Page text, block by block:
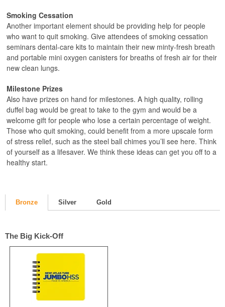
Smoking Cessation
Another important element should be providing help for people
who want to quit smoking. Give attendees of smoking cessation
seminars dental-care kits to maintain their new minty-fresh breath
and portable mini oxygen canisters for breaths of fresh air for their
new clean lungs.
Milestone Prizes
Also have prizes on hand for milestones. A high quality, rolling
duffel bag would be great to take to the gym and would be a
welcome gift for people who lose a certain percentage of weight.
Those who quit smoking, could benefit from a more upscale form
of stress relief, such as the steel ball chimes you’ll see here. Think
of yourself as a lifesaver. We think these ideas can get you off to a
healthy start.
Bronze Silver Gold
The Big Kick-Off